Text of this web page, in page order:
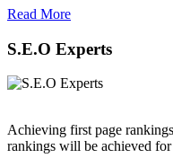
Read More
S.E.O Experts
Achieving first page
rankings will be achieved